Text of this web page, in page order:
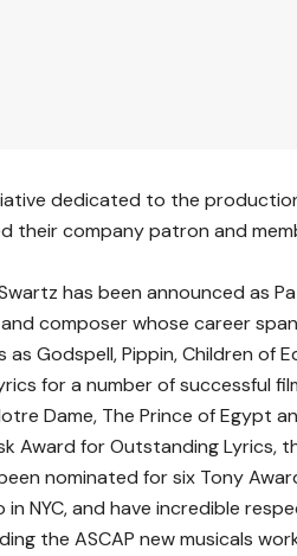
dedicated to the
their company patron and
has been announced as
composer whose career
Godspell, Pippin, Children of
for a number of successful
Dame, The Prince of Egypt
Award for Outstanding Lyrics,
nominated for six Tony
NYC, and have incredible
the ASCAP new musicals